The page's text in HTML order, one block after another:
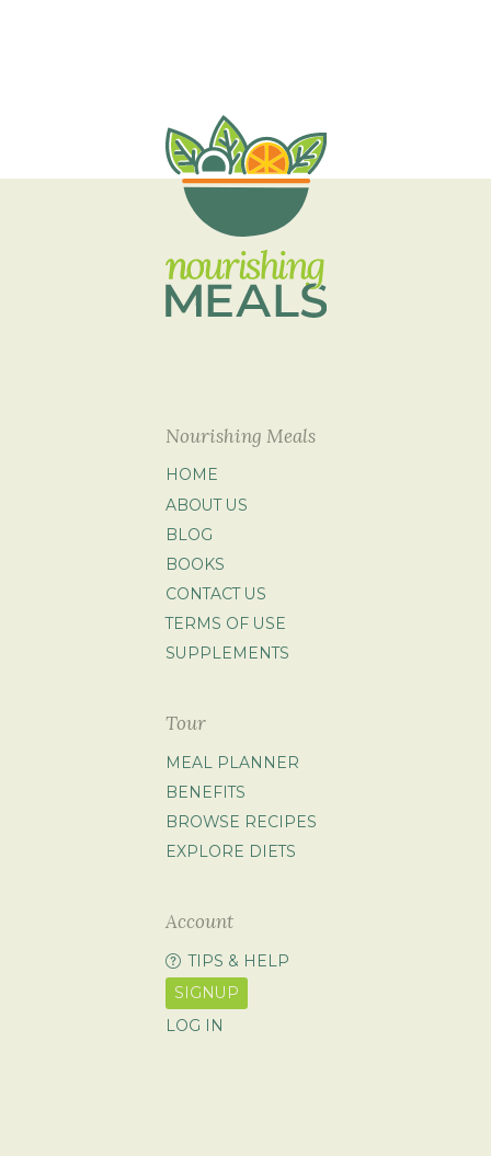
Nourishing Meals
HOME
ABOUT US
BLOG
BOOKS
CONTACT US
TERMS OF USE
SUPPLEMENTS
Tour
MEAL PLANNER
BENEFITS
BROWSE RECIPES
EXPLORE DIETS
Account
TIPS & HELP
SIGNUP
LOG IN